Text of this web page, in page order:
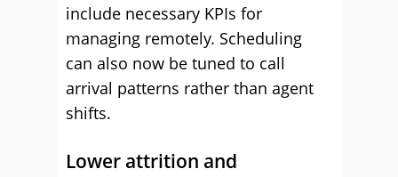
include necessary KPIs for
managing remotely. Scheduling
can also now be tuned to call
arrival patterns rather than agent
shifts.
Lower attrition and